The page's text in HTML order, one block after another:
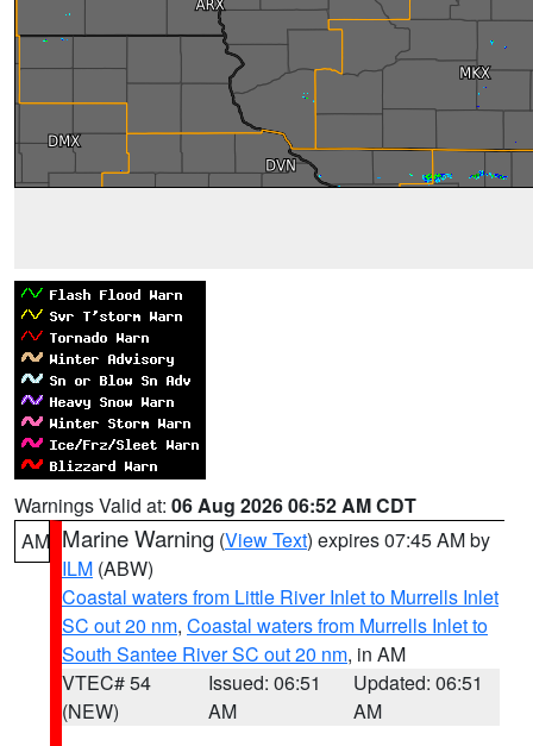
Warnings Valid at: 06 Aug 2026 06:52 AM CDT
AM Marine Warning (View Text) expires 07:45 AM by
ILM (ABW)
Coastal waters from Little River Inlet to Murrells Inlet
SC out 20 nm, Coastal waters from Murrells Inlet to
South Santee River SC out 20 nm, in AM
VTEC# 54
(NEW)
Issued: 06:51
AM
Updated: 06:51
AM